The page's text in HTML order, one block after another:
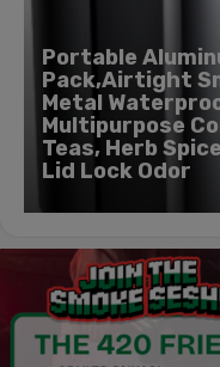
Portable
Pack,Airtight
Metal
Multipurpose
Teas, Herb
Lid Lock Odor